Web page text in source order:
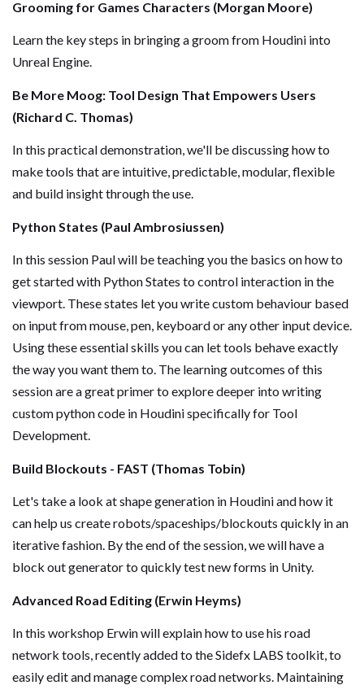
Grooming for Games Characters (Morgan Moore)
Learn the key steps in bringing a groom from Houdini into
Unreal Engine.
Be More Moog: Tool Design That Empowers Users
(Richard C. Thomas)
In this practical demonstration, we'll be discussing how to
make tools that are intuitive, predictable, modular, flexible
and build insight through the use.
Python States (Paul Ambrosiussen)
In this session Paul will be teaching you the basics on how to
get started with Python States to control interaction in the
viewport. These states let you write custom behaviour based
on input from mouse, pen, keyboard or any other input device.
Using these essential skills you can let tools behave exactly
the way you want them to. The learning outcomes of this
session are a great primer to explore deeper into writing
custom python code in Houdini specifically for Tool
Development.
Build Blockouts - FAST (Thomas Tobin)
Let's take a look at shape generation in Houdini and how it
can help us create robots/spaceships/blockouts quickly in an
iterative fashion. By the end of the session, we will have a
block out generator to quickly test new forms in Unity.
Advanced Road Editing (Erwin Heyms)
In this workshop Erwin will explain how to use his road
network tools, recently added to the Sidefx LABS toolkit, to
easily edit and manage complex road networks. Maintaining